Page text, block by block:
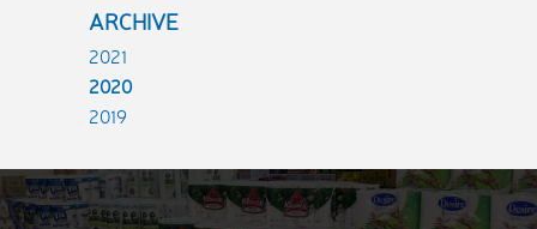
ARCHIVE
2021
2020
2019